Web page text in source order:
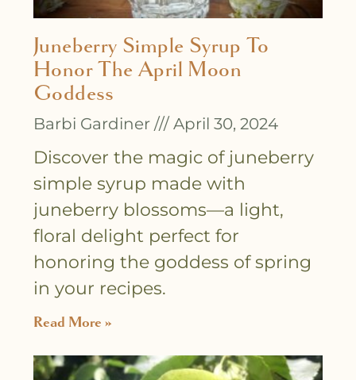
Juneberry Simple Syrup To
Honor The April Moon
Goddess
Barbi Gardiner April 30, 2024
Discover the magic of juneberry
simple syrup made with
juneberry blossoms—a light,
floral delight perfect for
honoring the goddess of spring
in your recipes.
Read More »